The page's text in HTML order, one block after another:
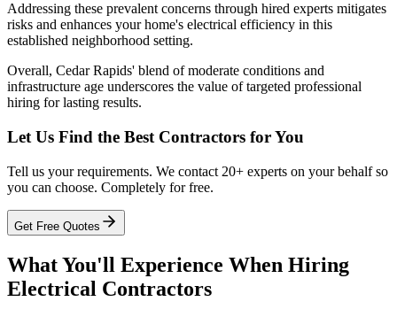
Addressing these prevalent concerns through hired experts mitigates
risks and enhances your home's electrical efficiency in this
established neighborhood setting.
Overall, Cedar Rapids' blend of moderate conditions and
infrastructure age underscores the value of targeted professional
hiring for lasting results.
Let Us Find the Best Contractors for You
Tell us your requirements. We contact 20+ experts on your behalf so
you can choose. Completely for free.
Get Free Quotes
What You'll Experience When Hiring
Electrical Contractors